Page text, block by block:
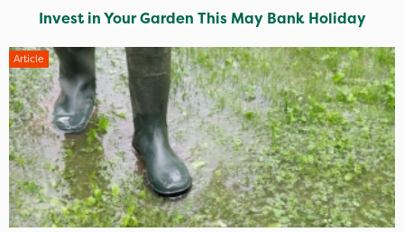
Invest in Your Garden This May Bank Holiday
Article